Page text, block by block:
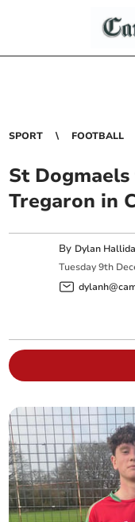
SPORT FOOTBALL
St
Tregaron in
By Dylan
Tuesday 9th